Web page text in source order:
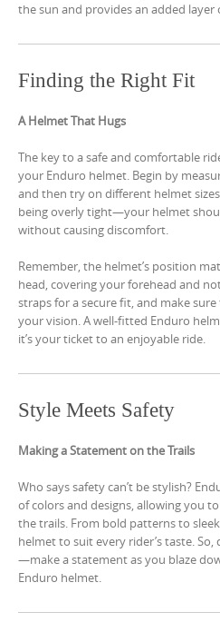
the sun and provides an added
Finding the Right Fit
A Helmet That Hugs
The key to a safe and comfortable
your Enduro helmet. Begin by
and then try on different helmet
being overly tight—your helmet
without causing discomfort.
Remember, the helmet’s position
head, covering your forehead and
straps for a secure fit, and make
your vision. A well-fitted Enduro
it’s your ticket to an enjoyable ride.
Style Meets Safety
Making a Statement on the Trails
Who says safety can’t be stylish?
of colors and designs, allowing you
the trails. From bold patterns to
helmet to suit every rider’s taste.
—make a statement as you blaze
Enduro helmet.